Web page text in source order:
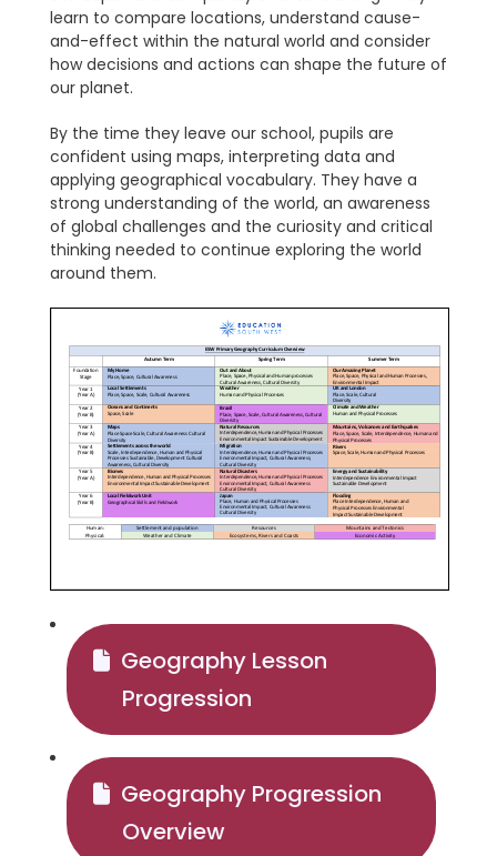
learn to compare locations, understand cause-
and-effect within the natural world and consider
how decisions and actions can shape the future of
our planet.
By the time they leave our school, pupils are
confident using maps, interpreting data and
applying geographical vocabulary. They have a
strong understanding of the world, an awareness
of global challenges and the curiosity and critical
thinking needed to continue exploring the world
around them.
Geography Lesson
Progression
Geography Progression
Overview